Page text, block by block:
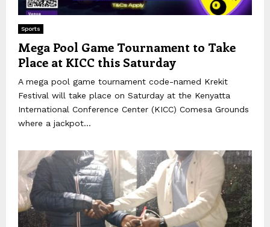
Sports
Mega Pool Game Tournament to Take
Place at KICC this Saturday
A mega pool game tournament code-named Krekit
Festival will take place on Saturday at the Kenyatta
International Conference Center (KICC) Comesa Grounds
where a jackpot...